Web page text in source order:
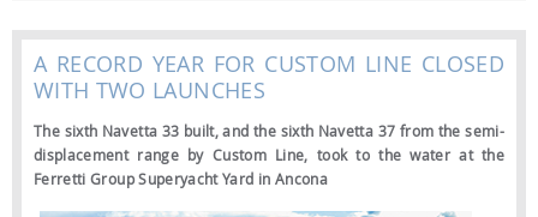
A RECORD YEAR FOR CUSTOM LINE CLOSED
WITH TWO LAUNCHES
The sixth Navetta 33 built, and the sixth Navetta 37 from the semi-
displacement range by Custom Line, took to the water at the
Ferretti Group Superyacht Yard in Ancona